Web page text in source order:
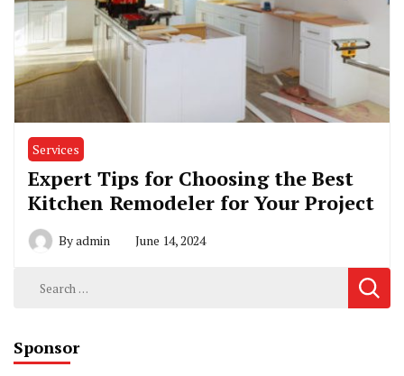
Services
Expert Tips for Choosing the Best
Kitchen Remodeler for Your Project
Byadmin June 14, 2024
Search
Sponsor